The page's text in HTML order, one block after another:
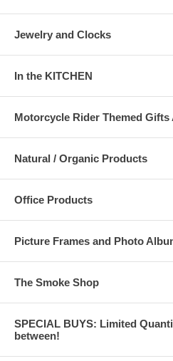
Jewelry and Clocks
In the KITCHEN
Motorcycle Rider Themed Gifts
Natural / Organic Products
Office Products
Picture Frames and Photo
The Smoke Shop
SPECIAL BUYS: Limited
between!